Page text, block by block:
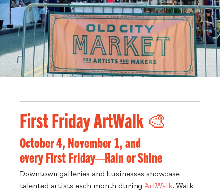
First Friday ArtWalk 🎨
October 4, November 1, and
every First Friday—Rain or Shine
Downtown galleries and businesses showcase
talented artists each month duringArtWalk. Walk